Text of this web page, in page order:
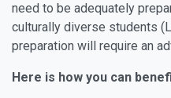
need to be adequately
culturally diverse students
preparation will require an
Here is how you can